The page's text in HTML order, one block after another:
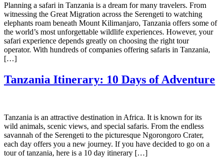
Planning a safari in Tanzania is a dream for many travelers. From
witnessing the Great Migration across the Serengeti to watching
elephants roam beneath Mount Kilimanjaro, Tanzania offers some of
the world’s most unforgettable wildlife experiences. However, your
safari experience depends greatly on choosing the right tour
operator. With hundreds of companies offering safaris in Tanzania,
[…]
Tanzania Itinerary: 10 Days of Adventure
Tanzania is an attractive destination in Africa. It is known for its
wild animals, scenic views, and special safaris. From the endless
savannah of the Serengeti to the picturesque Ngorongoro Crater,
each day offers you a new journey. If you have decided to go on a
tour of tanzania, here is a 10 day itinerary […]